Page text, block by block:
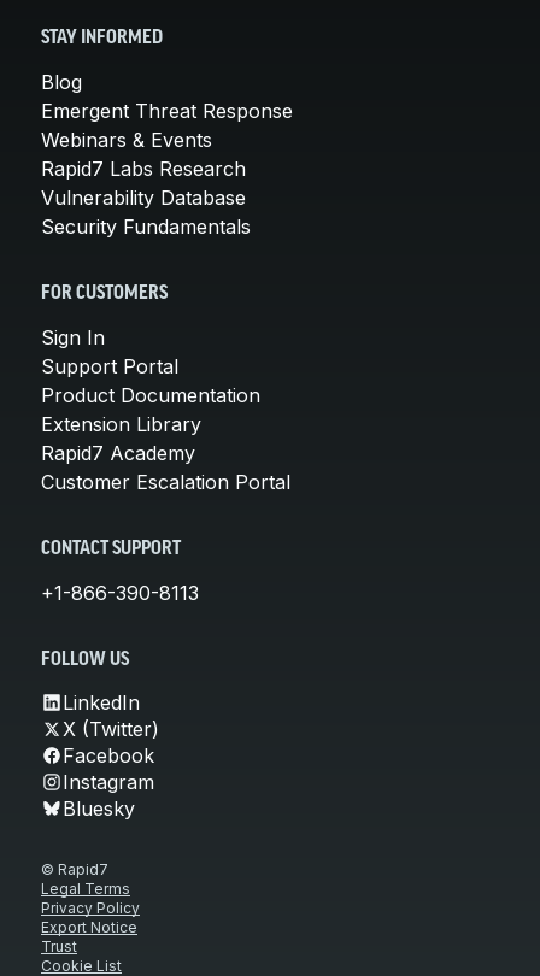
STAY INFORMED
Blog
Emergent Threat Response
Webinars & Events
Rapid7 Labs Research
Vulnerability Database
Security Fundamentals
FOR CUSTOMERS
Sign In
Support Portal
Product Documentation
Extension Library
Rapid7 Academy
Customer Escalation Portal
CONTACT SUPPORT
+1-866-390-8113
FOLLOW US
LinkedIn
X (Twitter)
Facebook
Instagram
Bluesky
© Rapid7
Legal Terms
Privacy Policy
Export Notice
Trust
Cookie List